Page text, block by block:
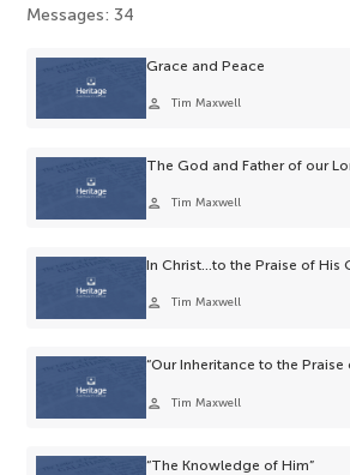
Messages: 34
Grace and Peace
person Tim Maxwell
The God and Father of our
person Tim Maxwell
In Christ…to the Praise of His
person Tim Maxwell
“Our Inheritance to the Praise
person Tim Maxwell
“The Knowledge of Him”